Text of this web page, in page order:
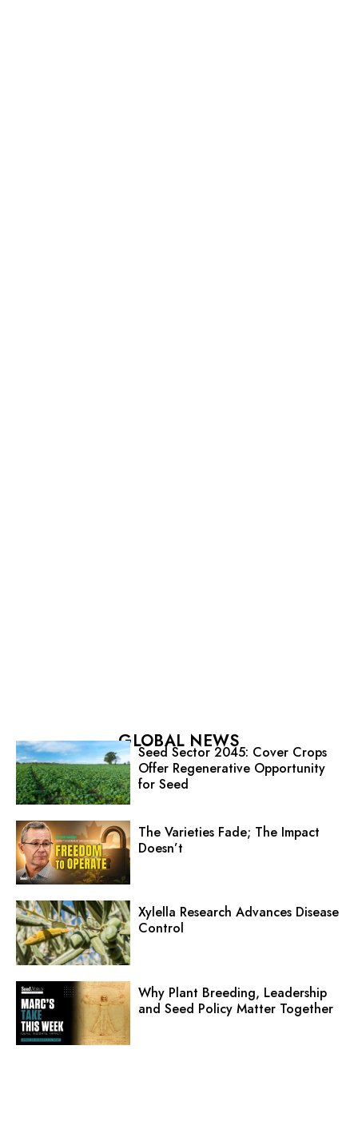
GLOBAL NEWS
Seed Sector 2045: Cover Crops
Offer Regenerative Opportunity
for Seed
The Varieties Fade; The Impact
Doesn’t
Xylella Research Advances Disease
Control
Why Plant Breeding, Leadership
and Seed Policy Matter Together